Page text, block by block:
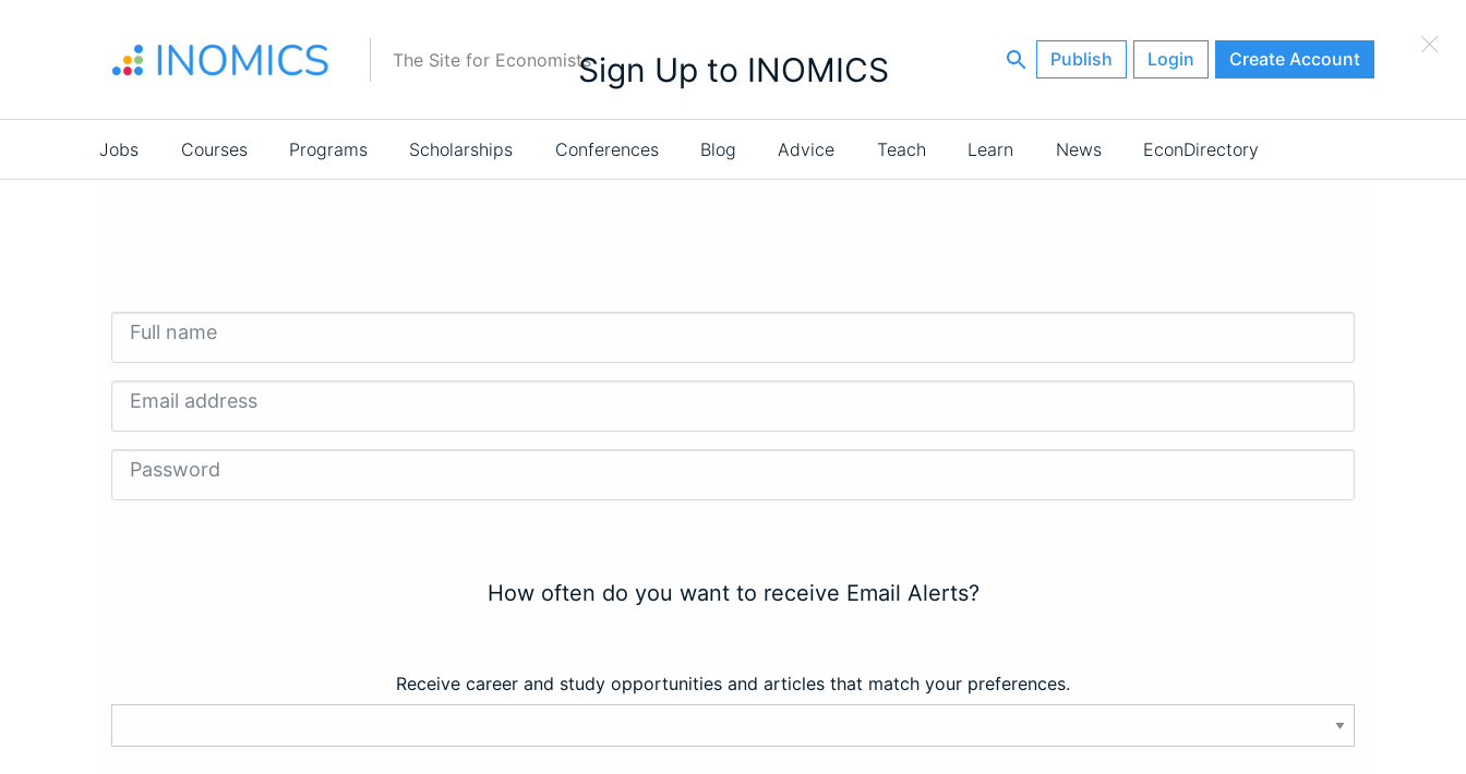
The Site for Economists Publish Login Create Account
Main
navigation
Jobs Courses Programs Scholarships Conferences Blog Advice Teach Learn News EconDirectory
×
Sign Up to INOMICS
Full name
Email address
Password
How often do you want to receive Email Alerts?
Receive career and study opportunities and articles that match your preferences.